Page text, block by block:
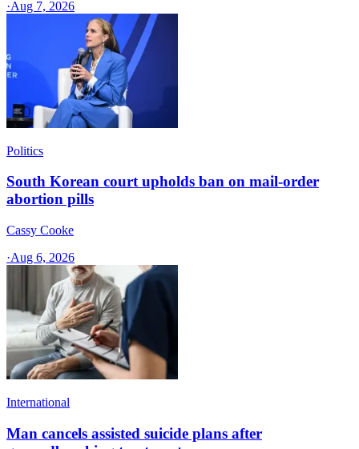
·Aug 7, 2026
Politics
South Korean court upholds ban on mail-order
abortion pills
Cassy Cooke
·Aug 6, 2026
International
Man cancels assisted suicide plans after